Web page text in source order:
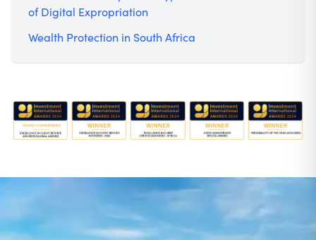
of Digital Expropriation
Wealth Protection in South Africa